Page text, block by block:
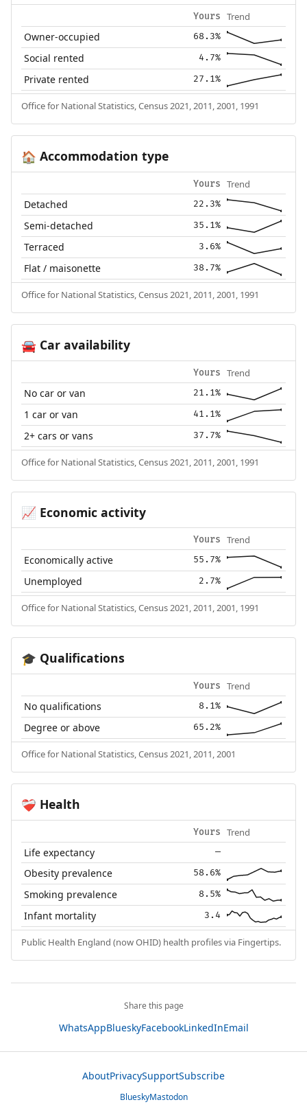
Yours Trend
Owner-occupied 68.3%
Social rented 4.7%
Private rented 27.1%
Office for National Statistics, Census 2021, 2011, 2001, 1991
🏠 Accommodation type
Yours Trend
Detached 22.3%
Semi-detached 35.1%
Terraced 3.6%
Flat / maisonette 38.7%
Office for National Statistics, Census 2021, 2011, 2001, 1991
🚘Car availability
Yours Trend
No car or van 21.1%
1 car or van 41.1%
2+ cars or vans 37.7%
Office for National Statistics, Census 2021, 2011, 2001, 1991
📈 Economic activity
Yours Trend
Economically active 55.7%
Unemployed 2.7%
Office for National Statistics, Census 2021, 2011, 2001, 1991
🎓 Qualifications
Yours Trend
No qualifications 8.1%
Degree or above 65.2%
Office for National Statistics, Census 2021, 2011, 2001
❤️‍🩹 Health
Yours Trend
Life expectancy —
Obesity prevalence 58.6%
Smoking prevalence 8.5%
Infant mortality 3.4
Public Health England (now OHID) health profiles via Fingertips.
Share this page
WhatsAppBlueskyFacebookLinkedInEmail
AboutPrivacySupportSubscribe
BlueskyMastodon